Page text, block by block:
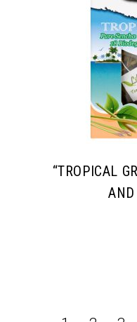
“TROPICAL
AND